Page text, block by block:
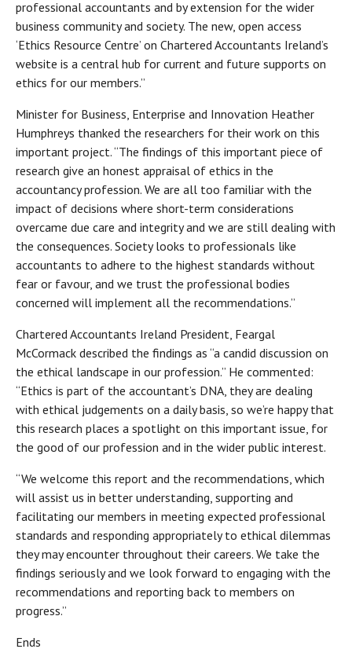
professional accountants and by extension for the wider
business community and society. The new, open access
‘Ethics Resource Centre’ on Chartered Accountants Ireland’s
website is a central hub for current and future supports on
ethics for our members.”
Minister for Business, Enterprise and Innovation Heather
Humphreys thanked the researchers for their work on this
important project. “The findings of this important piece of
research give an honest appraisal of ethics in the
accountancy profession. We are all too familiar with the
impact of decisions where short-term considerations
overcame due care and integrity and we are still dealing with
the consequences. Society looks to professionals like
accountants to adhere to the highest standards without
fear or favour, and we trust the professional bodies
concerned will implement all the recommendations.”
Chartered Accountants Ireland President, Feargal
McCormack described the findings as “a candid discussion on
the ethical landscape in our profession.” He commented:
“Ethics is part of the accountant’s DNA, they are dealing
with ethical judgements on a daily basis, so we’re happy that
this research places a spotlight on this important issue, for
the good of our profession and in the wider public interest.
“We welcome this report and the recommendations, which
will assist us in better understanding, supporting and
facilitating our members in meeting expected professional
standards and responding appropriately to ethical dilemmas
they may encounter throughout their careers. We take the
findings seriously and we look forward to engaging with the
recommendations and reporting back to members on
progress.”
Ends